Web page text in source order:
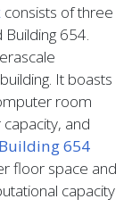
consists of three
654.
It boasts
room
and
Building 654
floor space and
capacity